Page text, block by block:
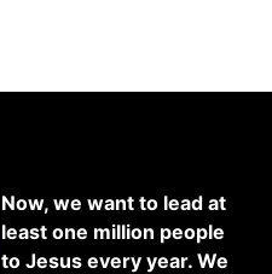
Now, we want to lead at
least one million people
to Jesus every year. We